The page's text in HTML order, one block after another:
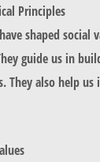
Principles
shaped social
guide us in
They also help us